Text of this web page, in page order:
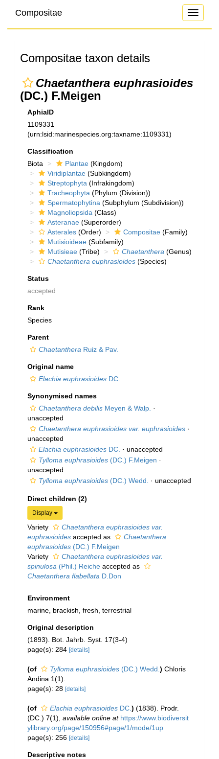
Toggle
Compositae
Compositae taxon details
Chaetanthera euphrasioides
(DC.) F.Meigen
AphiaID
1109331
(urn:lsid:marinespecies.org:taxname:1109331)
Classification
Biota
Plantae (Kingdom)
Viridiplantae (Subkingdom)
Streptophyta (Infrakingdom)
Tracheophyta (Phylum (Division))
Spermatophytina (Subphylum (Subdivision))
Magnoliopsida (Class)
Asteranae (Superorder)
Asterales (Order) Compositae (Family)
Mutisioideae (Subfamily)
Mutisieae (Tribe) Chaetanthera (Genus)
Chaetanthera euphrasioides (Species)
Status
accepted
Rank
Species
Parent
Chaetanthera Ruiz & Pav.
Original name
Elachia euphrasioides DC.
Synonymised names
Chaetanthera debilis Meyen & Walp. ·
unaccepted
Chaetanthera euphrasioides var. euphrasioides ·
unaccepted
Elachia euphrasioides DC. · unaccepted
Tylloma euphrasioides (DC.) F.Meigen ·
unaccepted
Tylloma euphrasioides (DC.) Wedd. · unaccepted
Direct children (2)
Display
Variety
Chaetanthera euphrasioides var.
euphrasioides accepted as
Chaetanthera
euphrasioides (DC.) F.Meigen
Variety
Chaetanthera euphrasioides var.
spinulosa (Phil.) Reiche accepted as
Chaetanthera flabellata D.Don
Environment
marine brackish fresh , terrestrial
Original description
(1893). Bot. Jahrb. Syst. 17(3-4)
page(s): 284 [details]
(of Tylloma euphrasioides (DC.) Wedd. ) Chloris
Andina 1(1):
page(s): 28 [details]
(of Elachia euphrasioides DC. ) (1838). Prodr.
(DC.) 7(1) available online at https://www.biodiversit
ylibrary.org/page/150956#page/1/mode/1up
page(s): 256 [details]
Descriptive notes